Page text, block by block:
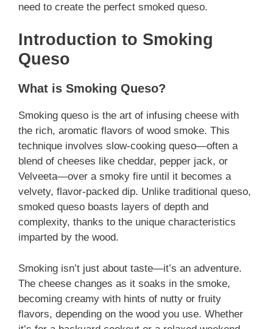
need to create the perfect smoked queso.
Introduction to Smoking
Queso
What is Smoking Queso?
Smoking queso is the art of infusing cheese with
the rich, aromatic flavors of wood smoke. This
technique involves slow-cooking queso—often a
blend of cheeses like cheddar, pepper jack, or
Velveeta—over a smoky fire until it becomes a
velvety, flavor-packed dip. Unlike traditional queso,
smoked queso boasts layers of depth and
complexity, thanks to the unique characteristics
imparted by the wood.
Smoking isn’t just about taste—it’s an adventure.
The cheese changes as it soaks in the smoke,
becoming creamy with hints of nutty or fruity
flavors, depending on the wood you use. Whether